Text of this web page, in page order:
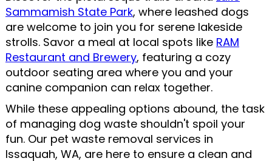
Sammamish State Park, where leashed dogs
are welcome to join you for serene lakeside
strolls. Savor a meal at local spots like RAM
Restaurant and Brewery, featuring a cozy
outdoor seating area where you and your
canine companion can relax together.
While these appealing options abound, the task
of managing dog waste shouldn't spoil your
fun. Our pet waste removal services in
Issaquah, WA, are here to ensure a clean and